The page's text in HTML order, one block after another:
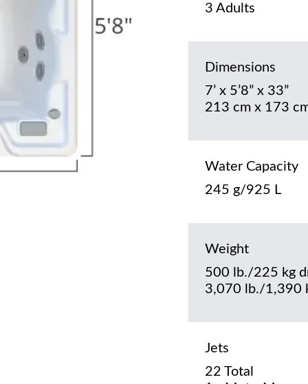
3 Adults
Dimensions
7’ x 5’8” x 33”
213 cm x 173
Water Capacity
245 g/925 L
Weight
500 lb./225 kg
3,070 lb./1,390
Jets
22 Total